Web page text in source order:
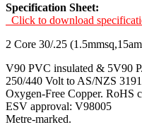
Specification Sheet:
Click to download
2 Core 30/.25
V90 PVC insulated & 5V90
250/440 Volt to AS/NZS
Oxygen-Free Copper. RoHS
ESV approval: V98005
Metre-marked.